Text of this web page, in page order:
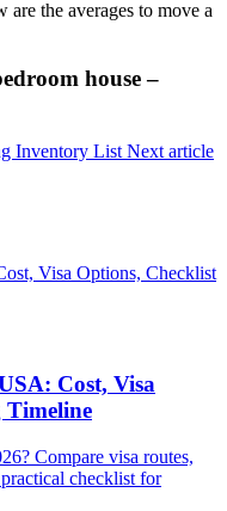
the averages to move a
house –
Inventory List Next article
Cost, Visa
Timeline
Compare visa routes,
checklist for